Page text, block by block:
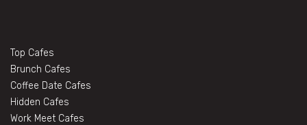
Top Cafes
Brunch Cafes
Coffee Date Cafes
Hidden Cafes
Work Meet Cafes